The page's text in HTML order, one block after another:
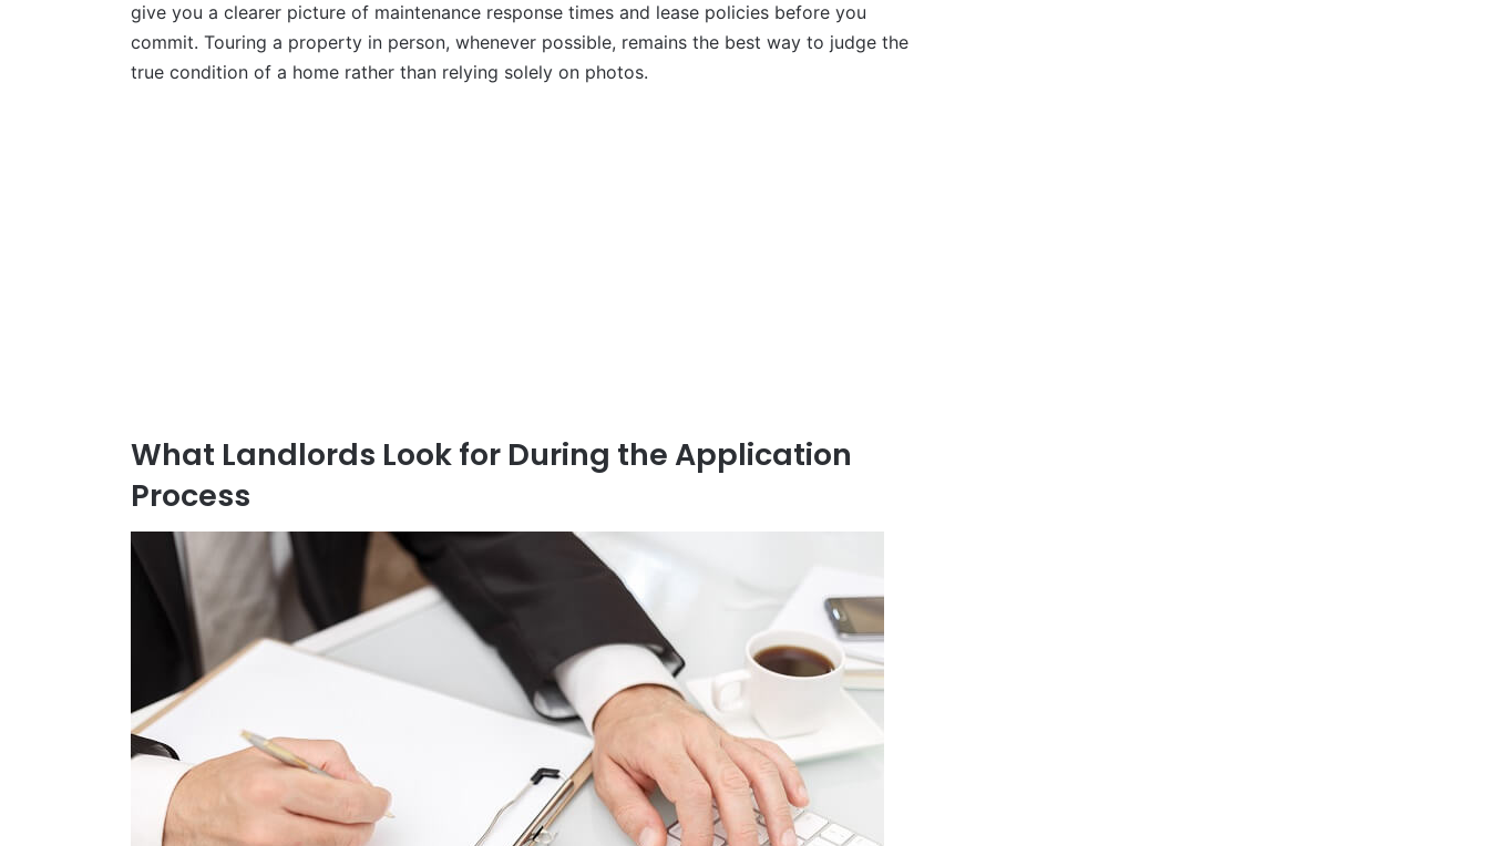
give you a clearer picture of maintenance response times and lease policies before you
commit. Touring a property in person, whenever possible, remains the best way to judge the
true condition of a home rather than relying solely on photos.
What Landlords Look for During the Application
Process